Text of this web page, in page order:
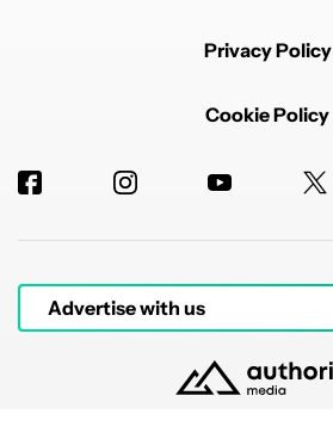
Privacy Policy
Cookie Policy
Advertise with us